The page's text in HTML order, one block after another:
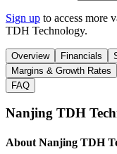
Sign up to access more
TDH Technology.
Overview Financials
Margins & Growth Rates
FAQ
Nanjing TDH
About Nanjing TDH